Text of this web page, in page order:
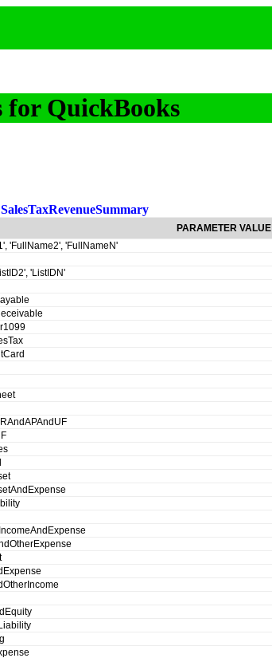
for QuickBooks
SalesTaxRevenueSummary
PARAMETER VALUE
'FullName2', 'FullNameN'
'ListIDN'